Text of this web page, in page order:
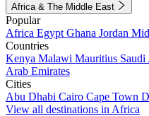
Africa & The Middle East
Popular
Africa Egypt Ghana Jordan
Countries
Kenya Malawi Mauritius Saudi
Arab Emirates
Cities
Abu Dhabi Cairo Cape Town
View all destinations in Africa